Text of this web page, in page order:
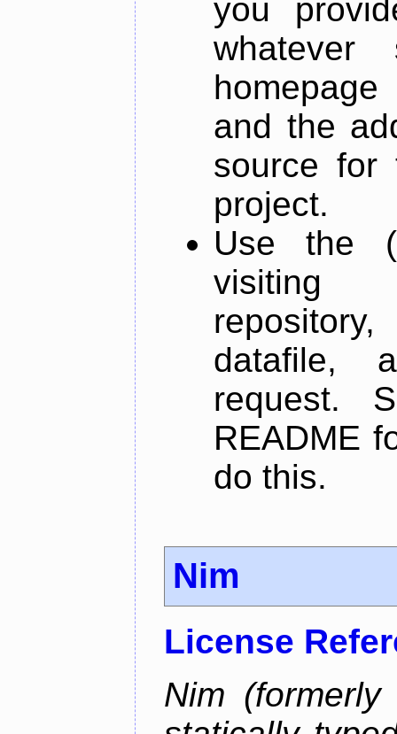
you
and the
source for
project.
Use the
datafile,
request.
README
do this.
Nim
License
Nim